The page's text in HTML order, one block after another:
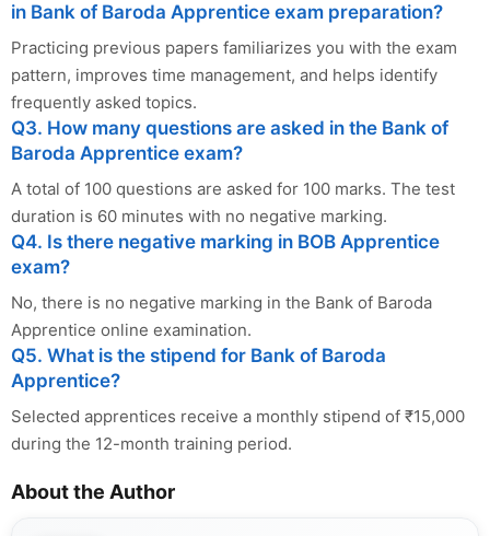
in Bank of Baroda Apprentice exam preparation?
Practicing previous papers familiarizes you with the exam
pattern, improves time management, and helps identify
frequently asked topics.
Q3. How many questions are asked in the Bank of
Baroda Apprentice exam?
A total of 100 questions are asked for 100 marks. The test
duration is 60 minutes with no negative marking.
Q4. Is there negative marking in BOB Apprentice
exam?
No, there is no negative marking in the Bank of Baroda
Apprentice online examination.
Q5. What is the stipend for Bank of Baroda
Apprentice?
Selected apprentices receive a monthly stipend of ₹15,000
during the 12-month training period.
About the Author